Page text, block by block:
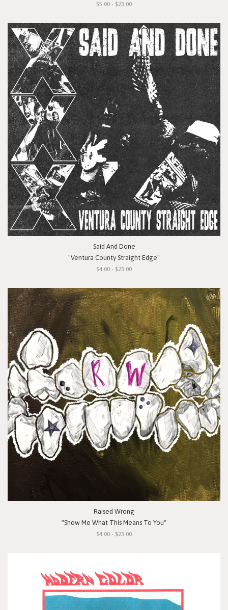
$5.00 - $23.00
Said And Done
"Ventura County Straight Edge"
$4.00 - $23.00
Raised Wrong
"Show Me What This Means To You"
$4.00 - $23.00